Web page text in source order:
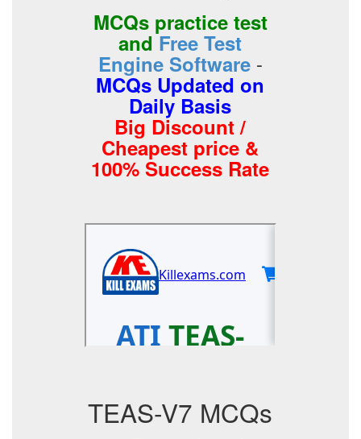
MCQs practice test
andFree Test
Engine Software -
MCQs Updated on
Daily Basis
Big Discount /
Cheapest price &
100% Success Rate
TEAS-V7 MCQs